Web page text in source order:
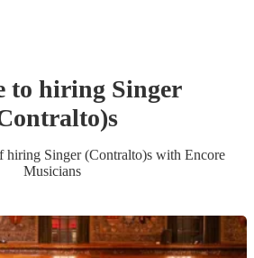
to hiring Singer
s
hiring Singer (Contralto)swith Encore
Musicians